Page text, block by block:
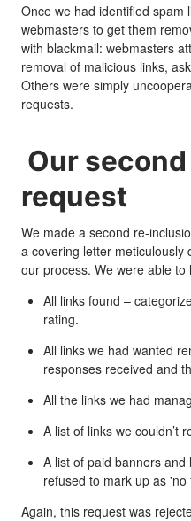
Once we had identified spam
webmasters to get them
with blackmail: webmasters
removal of malicious links,
Others were simply
requests.
Our
request
We made a second re-
a covering letter meticulously
our process. We were able to
All links found –
rating.
All links we had wanted
responses received and
All the links we had
A list of links we couldn’t
A list of paid banners
refused to mark up as 'no
Again, this request was